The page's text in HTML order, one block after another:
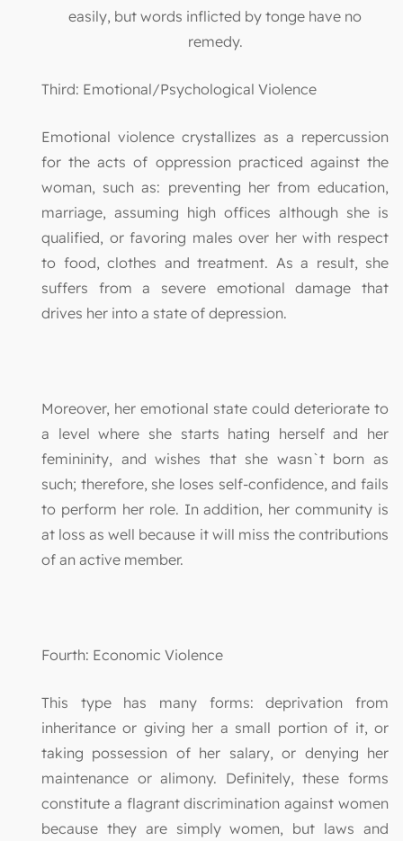
easily, but words inflicted by tonge have no
remedy.
Third: Emotional/Psychological Violence
Emotional violence crystallizes as a repercussion
for the acts of oppression practiced against the
woman, such as: preventing her from education,
marriage, assuming high offices although she is
qualified, or favoring males over her with respect
to food, clothes and treatment. As a result, she
suffers from a severe emotional damage that
drives her into a state of depression.
Moreover, her emotional state could deteriorate to
a level where she starts hating herself and her
femininity, and wishes that she wasn`t born as
such; therefore, she loses self-confidence, and fails
to perform her role. In addition, her community is
at loss as well because it will miss the contributions
of an active member.
Fourth: Economic Violence
This type has many forms: deprivation from
inheritance or giving her a small portion of it, or
taking possession of her salary, or denying her
maintenance or alimony. Definitely, these forms
constitute a flagrant discrimination against women
because they are simply women, but laws and